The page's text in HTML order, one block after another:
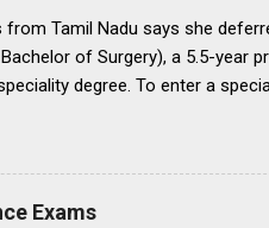
Tamil Nadu says she
of Surgery), a 5.5-year
degree. To enter a
courses. However, she was
waited another year to
with the assurance that she
Exams